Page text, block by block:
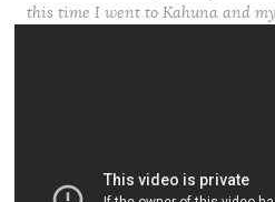
this time I went to Kahuna and